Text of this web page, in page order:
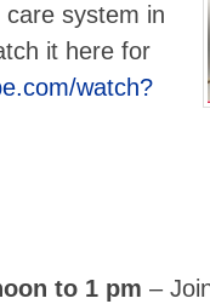
system in
it here for
watch?
to 1 pm –